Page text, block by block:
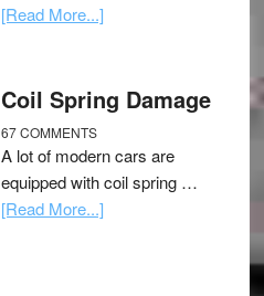
[Read More...]
Coil Spring Damage
67 COMMENTS
A lot of modern cars are
equipped with coil spring …
[Read More...]